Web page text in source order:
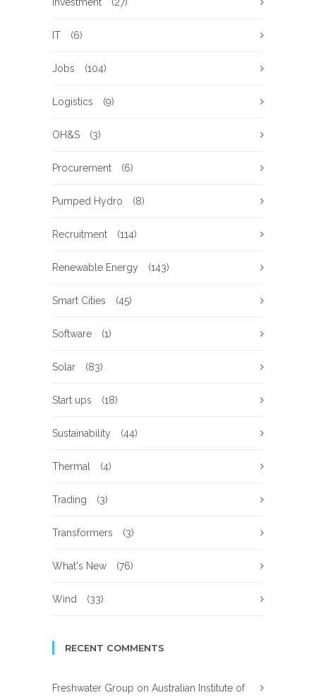
Investment (27)
IT (6)
Jobs (104)
Logistics (9)
OH&S (3)
Procurement (6)
Pumped Hydro (8)
Recruitment (114)
Renewable Energy (143)
Smart Cities (45)
Software (1)
Solar (83)
Start ups (18)
Sustainability (44)
Thermal (4)
Trading (3)
Transformers (3)
What's New (76)
Wind (33)
RECENT COMMENTS
Freshwater Group on Australian Institute of